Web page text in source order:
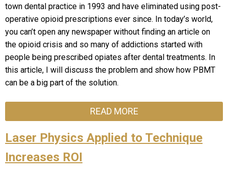
town dental practice in 1993 and have eliminated using post-
operative opioid prescriptions ever since. In today’s world,
you can’t open any newspaper without finding an article on
the opioid crisis and so many of addictions started with
people being prescribed opiates after dental treatments. In
this article, I will discuss the problem and show how PBMT
can be a big part of the solution.
READ MORE
Laser Physics Applied to Technique
Increases ROI